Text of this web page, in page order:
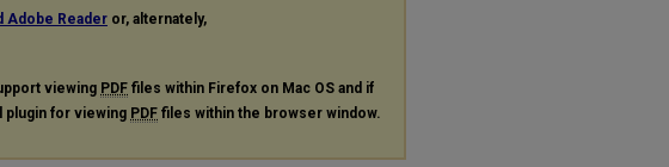
Adobe Reader or, alternately,
viewing PDF files within Firefox on Mac OS and if
plugin for viewing PDF files within the browser window.